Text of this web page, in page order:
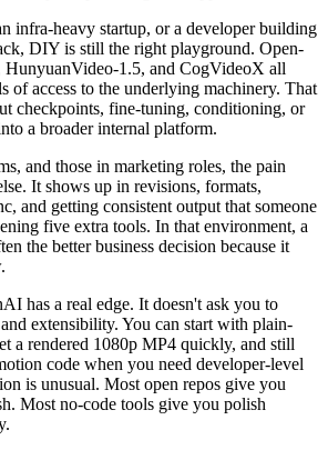
infra-heavy startup, or a developer building
DIY is still the right playground. Open-
HunyuanVideo-1.5, and CogVideoX all
of access to the underlying machinery. That
checkpoints, fine-tuning, conditioning, or
a broader internal platform.
and those in marketing roles, the pain
It shows up in revisions, formats,
and getting consistent output that someone
five extra tools. In that environment, a
the better business decision because it
has a real edge. It doesn't ask you to
extensibility. You can start with plain-
a rendered 1080p MP4 quickly, and still
code when you need developer-level
is unusual. Most open repos give you
Most no-code tools give you polish